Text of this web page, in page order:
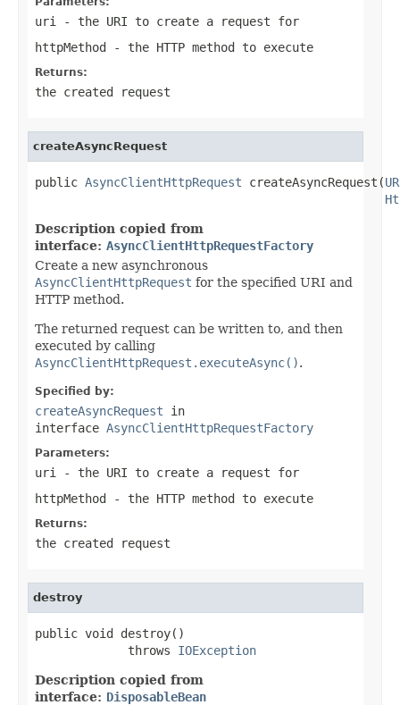
uri
- the URI to create a request for
httpMethod - the HTTP method to execute
Returns:
the created request
createAsyncRequest
public AsyncClientHttpRequest createAsyncRequest(
Description copied from
interface: AsyncClientHttpRequestFactory
Create a new asynchronous
AsyncClientHttpRequest for the specified URI and
HTTP method.
The returned request can be written to, and then
executed by calling
AsyncClientHttpRequest.executeAsync().
Specified by:
createAsyncRequest in
interface AsyncClientHttpRequestFactory
Parameters:
uri
- the URI to create a request for
httpMethod - the HTTP method to execute
Returns:
the created request
destroy
public void destroy()
             throws
IOException
Description copied from
interface: DisposableBean